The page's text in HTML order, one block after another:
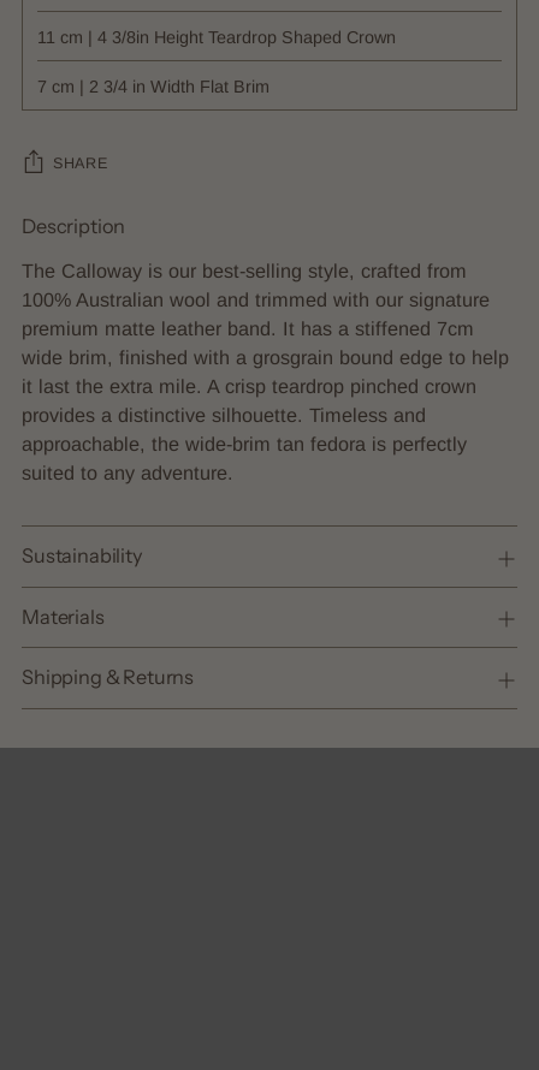
11 cm | 4 3/8in Height Teardrop Shaped Crown
7 cm | 2 3/4 in Width Flat Brim
SHARE
Adding
product
cart
Description
The Calloway is our best-selling style, crafted from
100% Australian wool and trimmed with our signature
premium matte leather band. It has a stiffened 7cm
wide brim, finished with a grosgrain bound edge to help
it last the extra mile. A crisp teardrop pinched crown
provides a distinctive silhouette. Timeless and
approachable, the wide-brim tan fedora is perfectly
suited to any adventure.
Sustainability
Materials
Shipping & Returns